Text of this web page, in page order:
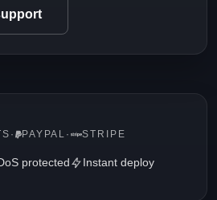
· PAYPAL · STRIPE
protected
Instant deploy